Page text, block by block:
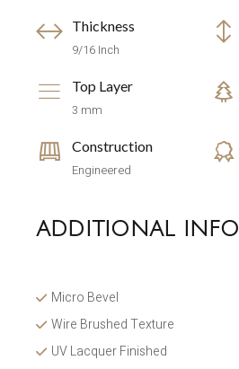
Thickness
9/16 Inch
Top Layer
3 mm
Construction
Engineered
ADDITIONAL INFO
Micro Bevel
Wire Brushed Texture
UV Lacquer Finished